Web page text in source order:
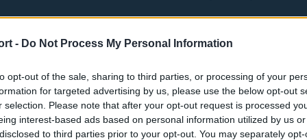
- Do Not Process My Personal Information
opt-out of the sale, sharing to third parties, or processing of your
for targeted advertising by us, please use the below opt-out
selection. Please note that after your opt-out request is processed
interest-based ads based on personal information utilized by us
to third parties prior to your opt-out. You may separately
Tottenham Hotspur Luton Town